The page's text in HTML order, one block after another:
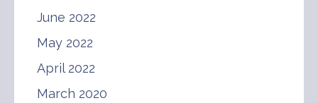
June 2022
May 2022
April 2022
March 2020